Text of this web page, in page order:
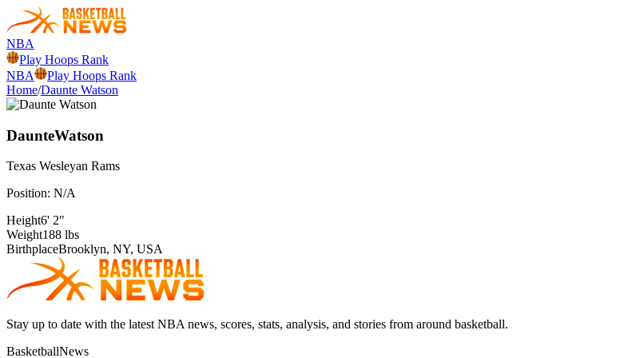
NBA
Play Hoops Rank
NBA
Play Hoops Rank
Home/Daunte Watson
DaunteWatson
Texas Wesleyan Rams
Position: N/A
Height6' 2"
Weight188 lbs
BirthplaceBrooklyn, NY, USA
Stay up to date with the latest NBA news, scores, stats, analysis, and stories from around basketball.
BasketballNews